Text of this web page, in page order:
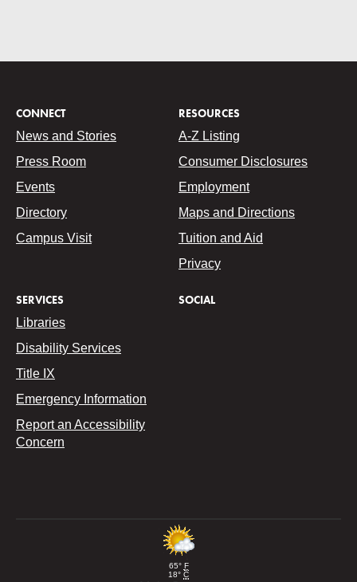
CONNECT
News and Stories
Press Room
Events
Directory
Campus Visit
RESOURCES
A-Z Listing
Consumer Disclosures
Employment
Maps and Directions
Tuition and Aid
Privacy
SERVICES
Libraries
Disability Services
Title IX
Emergency Information
Report an Accessibility
Concern
SOCIAL
65° F
18° C